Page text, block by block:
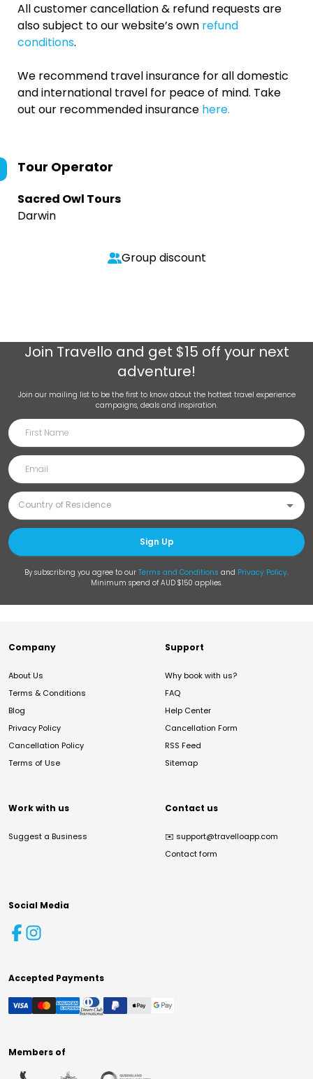
All customer cancellation & refund requests are
also subject to our website’s own refund
conditions.
We recommend travel insurance for all domestic
and international travel for peace of mind. Take
out our recommended insurance here.
Tour Operator
Sacred Owl Tours
Darwin
Group discount
Join Travello and get $15 off your next
adventure!
Join our mailing list to be the first to know about the hottest travel experience
campaigns, deals and inspiration.
Sign Up
By subscribing you agree to our Terms and Conditions and Privacy Policy.
Minimum spend of AUD $150 applies.
Company
About Us
Terms & Conditions
Blog
Privacy Policy
Cancellation Policy
Terms of Use
Support
Why book with us?
FAQ
Help Center
Cancellation Form
RSS Feed
Sitemap
Work with us
Suggest a Business
Contact us
✉️ support@travelloapp.com
Contact form
Social Media
Accepted Payments
Members of